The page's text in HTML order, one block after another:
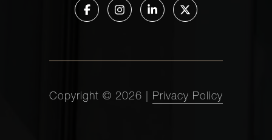
Copyright © 2026 Privacy Policy